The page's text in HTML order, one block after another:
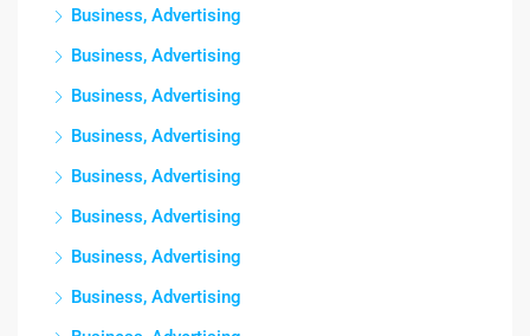
Business, Advertising
Business, Advertising
Business, Advertising
Business, Advertising
Business, Advertising
Business, Advertising
Business, Advertising
Business, Advertising